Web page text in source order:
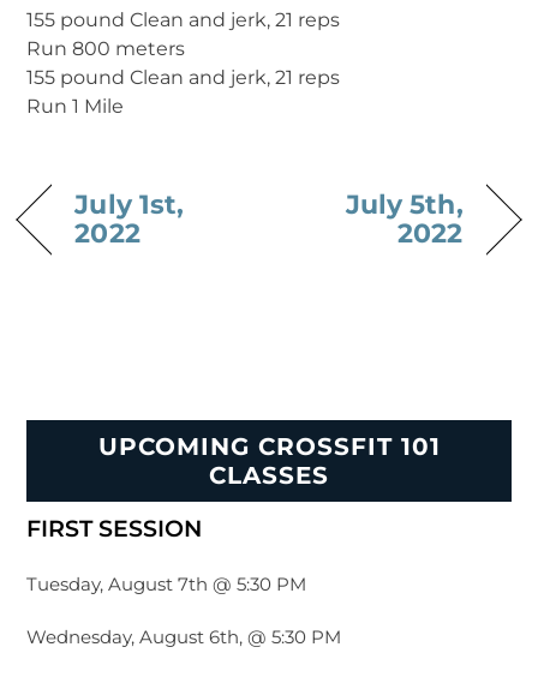
155 pound Clean and jerk, 21 reps
Run 800 meters
155 pound Clean and jerk, 21 reps
Run 1 Mile
July 1st,
2022
July 5th,
2022
UPCOMING CROSSFIT 101
CLASSES
FIRST SESSION
Tuesday, August 7th @ 5:30 PM
Wednesday, August 6th, @ 5:30 PM